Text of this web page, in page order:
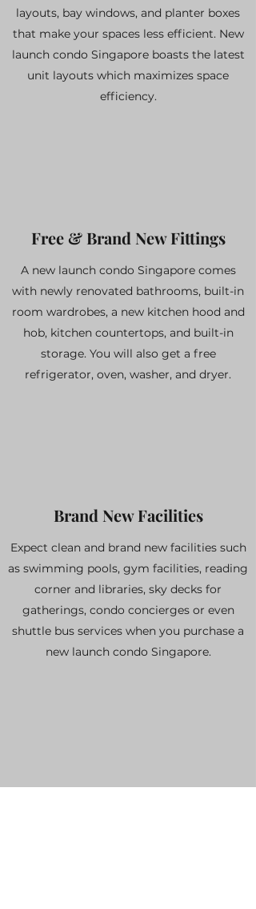
layouts, bay windows, and planter boxes
that make your spaces less efficient. New
launch condo Singapore boasts the latest
unit layouts which maximizes space
efficiency.
Free & Brand New Fittings
A new launch condo Singapore comes
with newly renovated bathrooms, built-in
room wardrobes, a new kitchen hood and
hob, kitchen countertops, and built-in
storage. You will also get a free
refrigerator, oven, washer, and dryer.
Brand New Facilities
Expect clean and brand new facilities such
as swimming pools, gym facilities, reading
corner and libraries, sky decks for
gatherings, condo concierges or even
shuttle bus services when you purchase a
new launch condo Singapore.
1 Year Warranty